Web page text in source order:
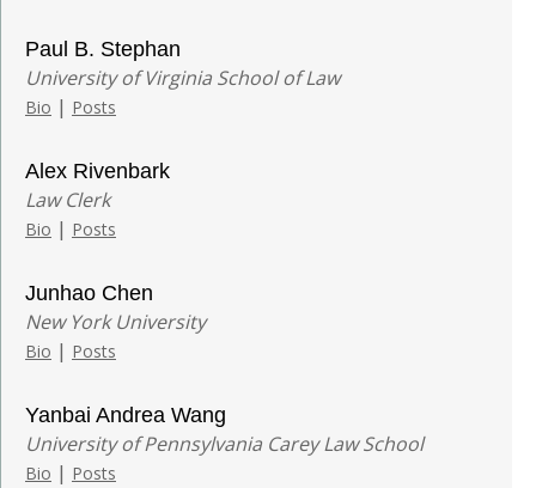
Paul B. Stephan
University of Virginia School of Law
Bio | Posts
Alex Rivenbark
Law Clerk
Bio | Posts
Junhao Chen
New York University
Bio | Posts
Yanbai Andrea Wang
University of Pennsylvania Carey Law School
Bio | Posts